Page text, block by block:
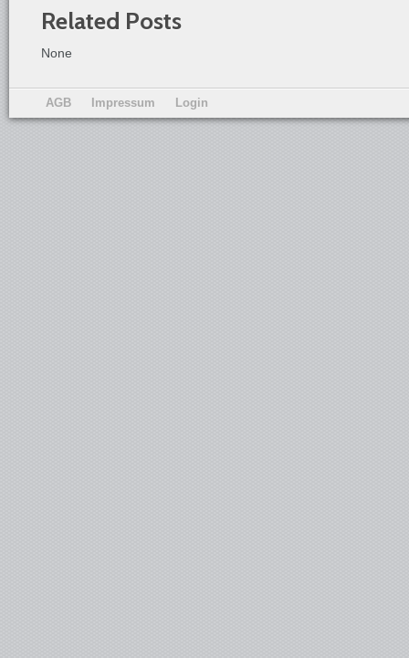
Related Posts
None
AGB Impressum Login